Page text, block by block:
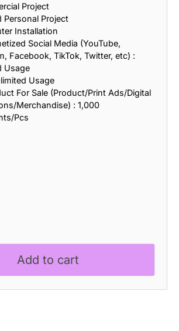
Project
Personal Project
Installation
Social Media (YouTube,
Facebook, TikTok, Twitter, etc) :
Usage
Usage
For Sale (Product/Print Ads/Digital
Merchandise) : 1,000
Pcs
Add to cart